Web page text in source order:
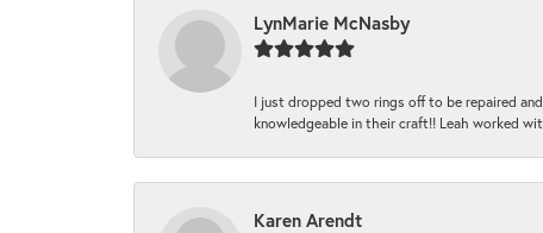
LynMarie McNasby
I just dropped two rings off to be repaired
knowledgeable in their craft!! Leah worked
Karen Arendt